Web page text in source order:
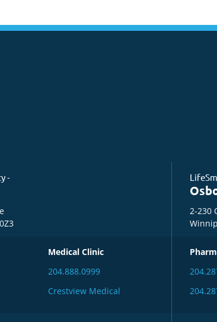
-
Medical Clinic
204.888.0999
Crestview Medical
2-230